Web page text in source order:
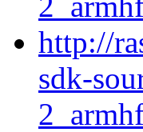
http://
sdk-